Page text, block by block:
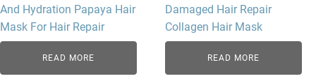
And Hydration Papaya Hair
Mask For Hair Repair
READ MORE
Damaged Hair Repair
Collagen Hair Mask
READ MORE